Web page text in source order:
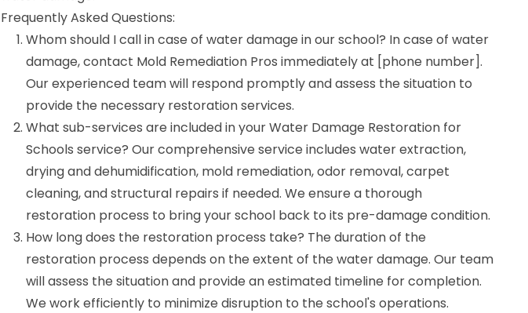
Frequently Asked Questions:
Whom should I call in case of water damage in our school? In case of water
damage, contact Mold Remediation Pros immediately at [phone number].
Our experienced team will respond promptly and assess the situation to
provide the necessary restoration services.
What sub-services are included in your Water Damage Restoration for
Schools service? Our comprehensive service includes water extraction,
drying and dehumidification, mold remediation, odor removal, carpet
cleaning, and structural repairs if needed. We ensure a thorough
restoration process to bring your school back to its pre-damage condition.
How long does the restoration process take? The duration of the
restoration process depends on the extent of the water damage. Our team
will assess the situation and provide an estimated timeline for completion.
We work efficiently to minimize disruption to the school's operations.